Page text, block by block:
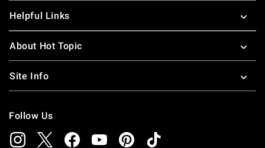
Helpful Links
About Hot Topic
Site Info
Follow Us